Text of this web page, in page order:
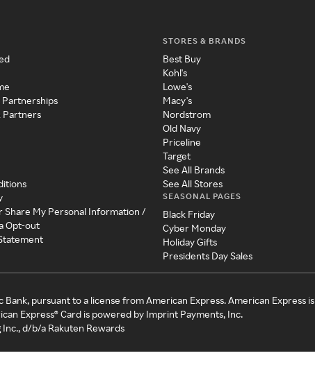
Partnerships
Partners
Share My Personal Information /
Opt-out
STORES & BRANDS
Best Buy
Kohl's
Lowe's
Macy's
Nordstrom
Old Navy
Priceline
Target
See All Brands
See All Stores
SEASONAL PAGES
Black Friday
Cyber Monday
Holiday Gifts
Presidents Day Sales
pursuant to a license from American Express. American Express is
Express® Card is powered by Imprint Payments, Inc.
d/b/a Rakuten Rewards